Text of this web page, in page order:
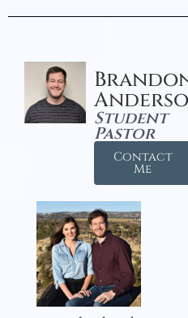
Student
Pastor
Contact
Me